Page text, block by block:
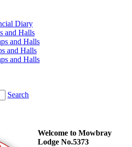
Diary
and Halls
and Halls
and Halls
and Halls
Search
Welcome to Mowbray
Lodge No.5373